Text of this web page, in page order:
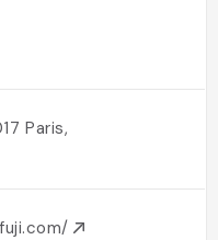
Paris,